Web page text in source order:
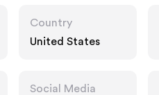
Country
United States
Social Media